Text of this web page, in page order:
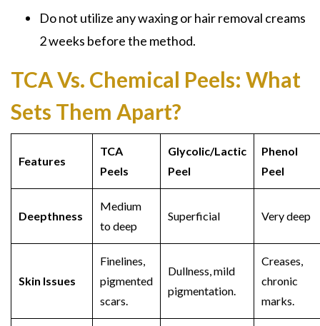
Do not utilize anywaxing or hair removal creams
2 weeks before the method.
TCA Vs. Chemical Peels: What
Sets Them Apart?
Features
TCA
Peels
Glycolic/Lactic
Peel
Phenol
Peel
Deepthness
Medium
to deep
Superficial Very deep
Skin Issues
Finelines,
pigmented
scars.
Dullness, mild
pigmentation.
Creases,
chronic
marks.